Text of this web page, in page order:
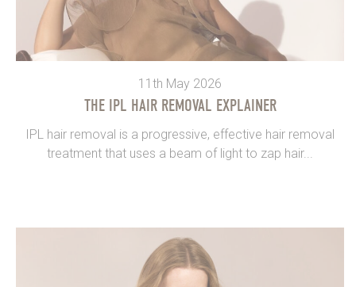
11th May 2026
THE IPL HAIR REMOVAL EXPLAINER
IPL hair removal is a progressive, effective hair removal
treatment that uses a beam of light to zap hair...